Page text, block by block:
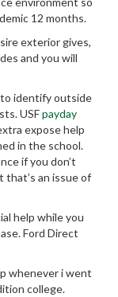
12 months.
exterior gives,
and you will
to identify outside
USFpayday
expose help
in the school.
if you don’t
that’s an issue of
help while you
Ford Direct
whenever i went
college.